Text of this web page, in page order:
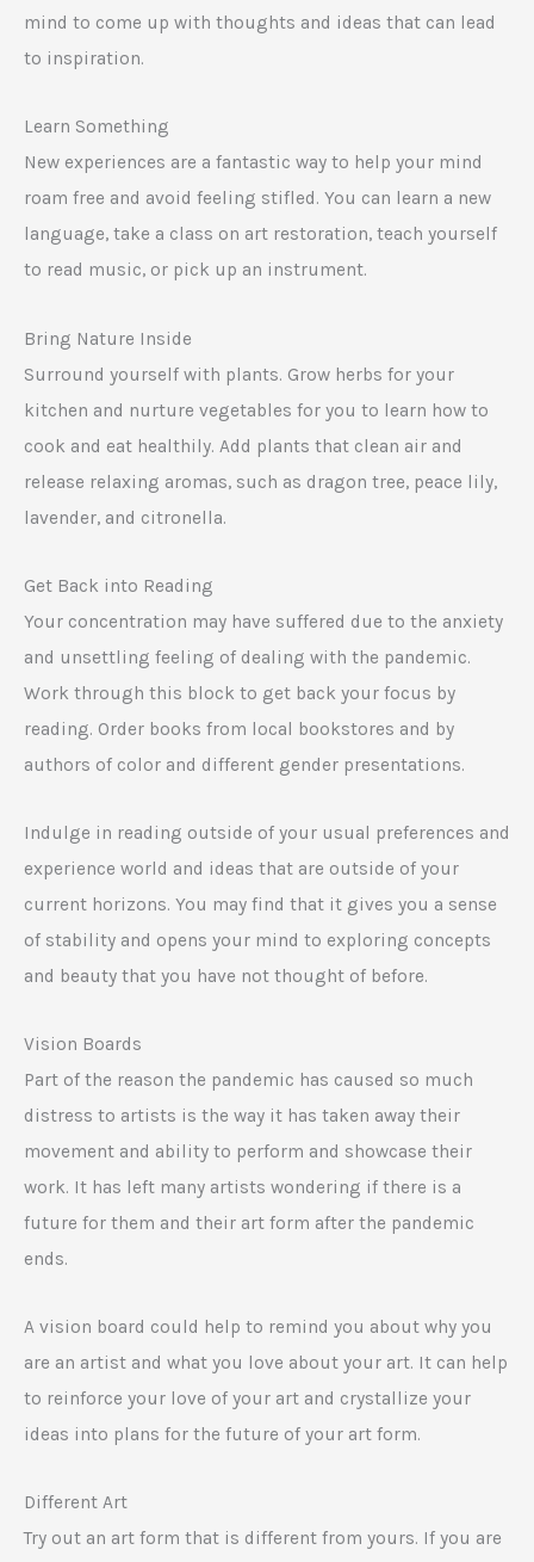
mind to come up with thoughts and ideas that can lead
to inspiration.
Learn Something
New experiences are a fantastic way to help your mind
roam free and avoid feeling stifled. You can learn a new
language, take a class on art restoration, teach yourself
to read music, or pick up an instrument.
Bring Nature Inside
Surround yourself with plants. Grow herbs for your
kitchen and nurture vegetables for you to learn how to
cook and eat healthily. Add plants that clean air and
release relaxing aromas, such as dragon tree, peace lily,
lavender, and citronella.
Get Back into Reading
Your concentration may have suffered due to the anxiety
and unsettling feeling of dealing with the pandemic.
Work through this block to get back your focus by
reading. Order books from local bookstores and by
authors of color and different gender presentations.
Indulge in reading outside of your usual preferences and
experience world and ideas that are outside of your
current horizons. You may find that it gives you a sense
of stability and opens your mind to exploring concepts
and beauty that you have not thought of before.
Vision Boards
Part of the reason the pandemic has caused so much
distress to artists is the way it has taken away their
movement and ability to perform and showcase their
work. It has left many artists wondering if there is a
future for them and their art form after the pandemic
ends.
A vision board could help to remind you about why you
are an artist and what you love about your art. It can help
to reinforce your love of your art and crystallize your
ideas into plans for the future of your art form.
Different Art
Try out an art form that is different from yours. If you are